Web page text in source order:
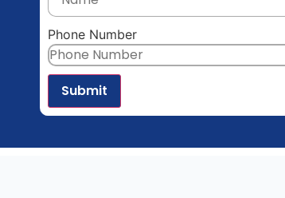
Phone Number
Submit